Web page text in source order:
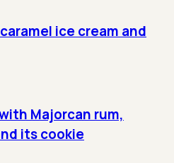
ice cream and
Majorcan rum,
its cookie